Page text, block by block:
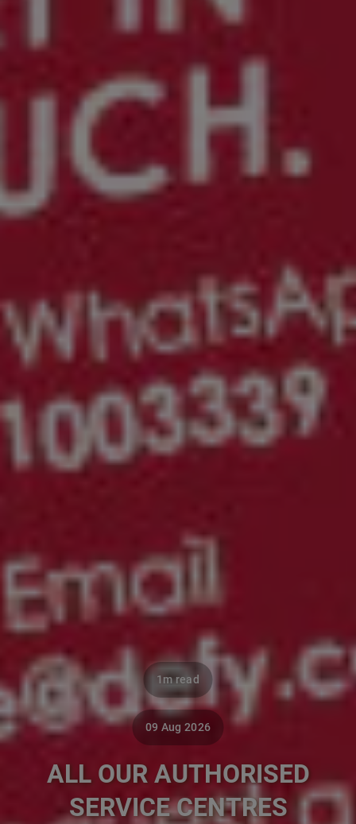
1m read
09 Aug 2026
ALL OUR AUTHORISED
SERVICE CENTRES